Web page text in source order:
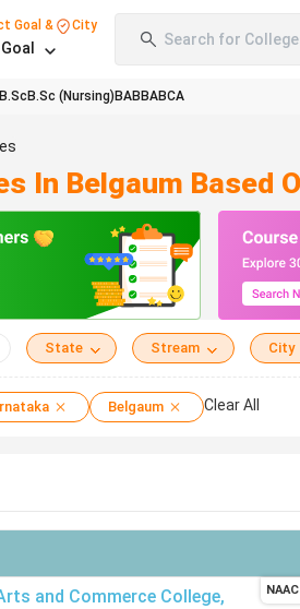
Goal & City
Search for
B.Sc B.Sc (Nursing) BABBABCA
In Belgaum Based
State Stream City
Belgaum Clear All
and Commerce College,
NAAC